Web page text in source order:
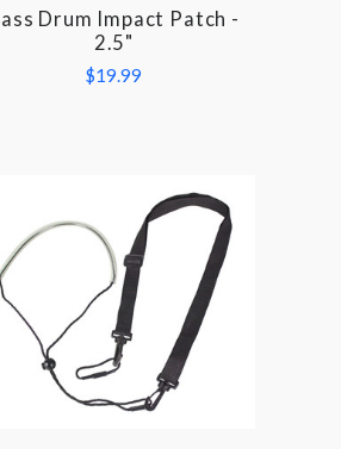
COMPARE
Drum Impact Patch -
2.5"
$19.99